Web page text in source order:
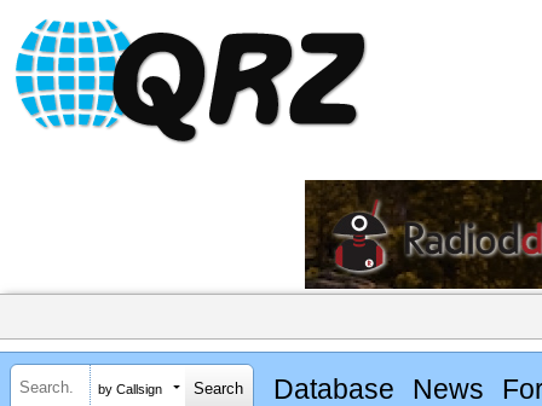
by Callsign Database News